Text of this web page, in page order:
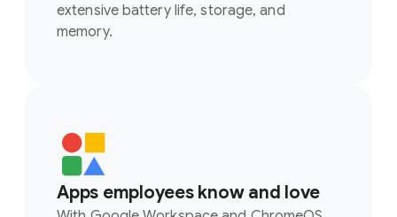
extensive battery life, storage, and
memory.
Apps employees know and love